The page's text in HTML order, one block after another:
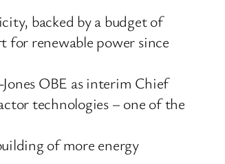
backed by a budget of
renewable power since
OBE as interim Chief
technologies – one of the
of more energy